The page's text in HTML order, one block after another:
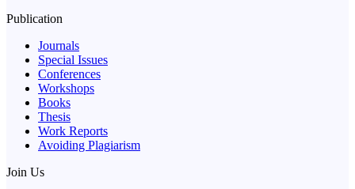
Publication
Journals
Special Issues
Conferences
Workshops
Books
Thesis
Work Reports
Avoiding Plagiarism
Join Us